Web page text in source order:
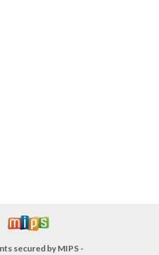
secured by MIPS -